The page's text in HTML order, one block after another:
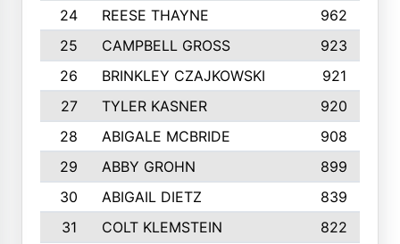
24
REESE THAYNE 962
25
CAMPBELL GROSS
923
26
BRINKLEY CZAJKOWSKI
921
27
TYLER KASNER
920
28
ABIGALE MCBRIDE 908
29
ABBY GROHN 899
30
ABIGAIL DIETZ
839
31
COLT KLEMSTEIN
822